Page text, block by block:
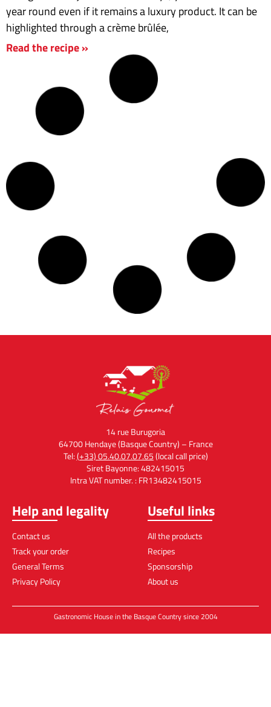
year round even if it remains a luxury product. It can be
highlighted through a crème brûlée,
Read the recipe »
Profiteroles of Foie Gras
February 28, 2022
With the beautiful days coming, nothing better than a
refreshing sweet and salty pleasure. Do you like foie
gras and do you love ice cream? This recipe is made for
Cheese-cakes with Foie Gras
200g bloc foie gras. 250g cottage cheese. 60g liquid
cream. 2 eggs. Espelette chili pepper. 100g speculoos.
60g butter. 2 gelatine leaves. 250g fig jam. Boil the liquid
cream with
Read the recipe »